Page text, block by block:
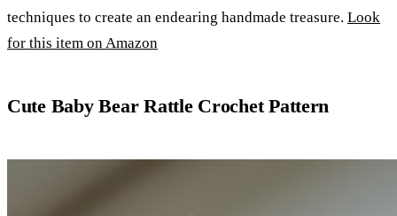
techniques to create an endearing handmade treasure. Look
for this item on Amazon
Cute Baby Bear Rattle Crochet Pattern